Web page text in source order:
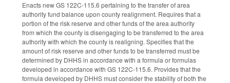
Enacts new GS 122C-115.6 pertaining to the transfer of area
authority fund balance upon county realignment. Requires that a
portion of the risk reserve and other funds of the area authority
from which the county is disengaging to be transferred to the area
authority with which the county is realigning. Specifies that the
amount of risk reserve and other funds to be transferred must be
determined by DHHS in accordance with a formula or formulas
developed in accordance with GS 122C-115.6. Provides that the
formula developed by DHHS must consider the stability of both the